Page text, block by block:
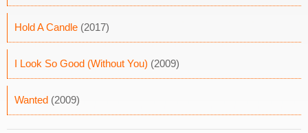
Hold A Candle (2017)
I Look So Good (Without You) (2009)
Wanted (2009)